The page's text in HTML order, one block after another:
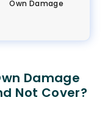
Own Damage
Damage
Not Cover?